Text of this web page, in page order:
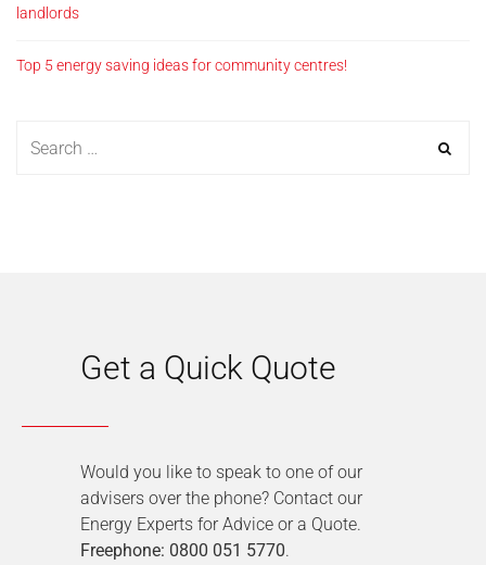
landlords
Top 5 energy saving ideas for community centres!
Get a Quick Quote
Would you like to speak to one of our
advisers over the phone? Contact our
Energy Experts for Advice or a Quote.
Freephone: 0800 051 5770.